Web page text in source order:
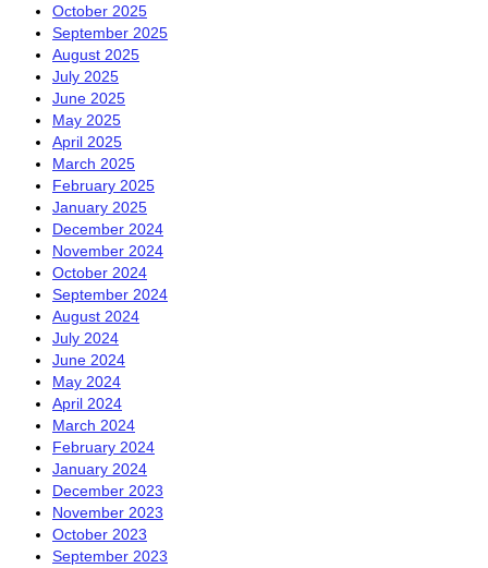
October 2025
September 2025
August 2025
July 2025
June 2025
May 2025
April 2025
March 2025
February 2025
January 2025
December 2024
November 2024
October 2024
September 2024
August 2024
July 2024
June 2024
May 2024
April 2024
March 2024
February 2024
January 2024
December 2023
November 2023
October 2023
September 2023